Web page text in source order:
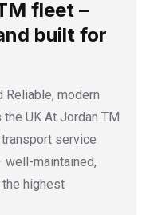
fleet –
built for
Reliable, modern
UK At Jordan TM
service
maintained,
highest